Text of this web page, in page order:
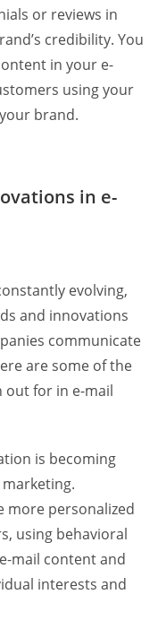
or reviews in
credibility. You
in your e-
using your
brand.
in e-
evolving,
and innovations
communicate
are some of the
for in e-mail
is becoming
more personalized
using behavioral
mail content and
interests and